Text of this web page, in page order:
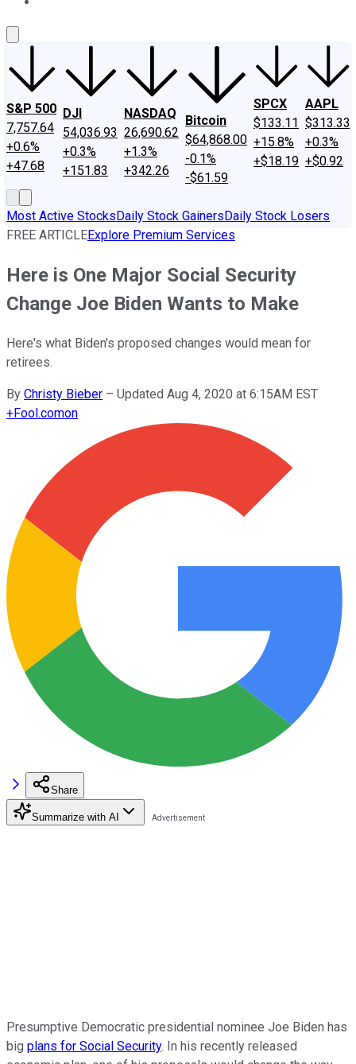
S&P 500
7,757.64
+0.6%
+47.68
DJI
54,036.93
+0.3%
+151.83
NASDAQ
26,690.62
+1.3%
+342.26
Bitcoin
$64,868.00
-0.1%
-$61.59
SPCX
$133.11
+15.8%
+$18.19
AAPL
$313.33
+0.3%
+$0.92
Most Active StocksDaily Stock GainersDaily Stock Losers
FREE ARTICLEExplore Premium Services
Here is One Major Social Security
Change Joe Biden Wants to Make
Here's what Biden's proposed changes would mean for
retirees.
By Christy Bieber – Updated Aug 4, 2020 at 6:15AM EST
+Fool.comon
Share
Summarize with AI
Presumptive Democratic presidential nominee Joe Biden has
big plans for Social Security. In his recently released